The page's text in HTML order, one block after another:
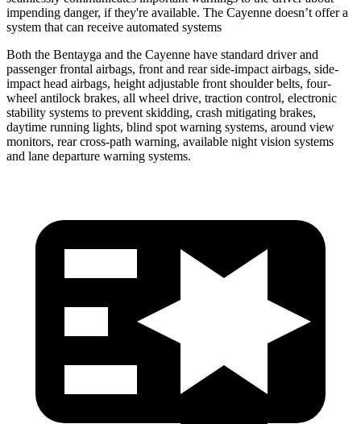
impending danger, if they're available. The Cayenne doesn’t offer a
system that can receive automated systems
Both the Bentayga and the Cayenne have standard driver and
passenger frontal airbags, front and rear side-impact airbags, side-
impact head airbags, height adjustable front shoulder belts, four-
wheel antilock brakes, all wheel drive, traction control, electronic
stability systems to prevent skidding, crash mitigating brakes,
daytime running lights, blind spot warning systems, around view
monitors, rear cross-path warning, available night vision systems
and lane departure warning systems.